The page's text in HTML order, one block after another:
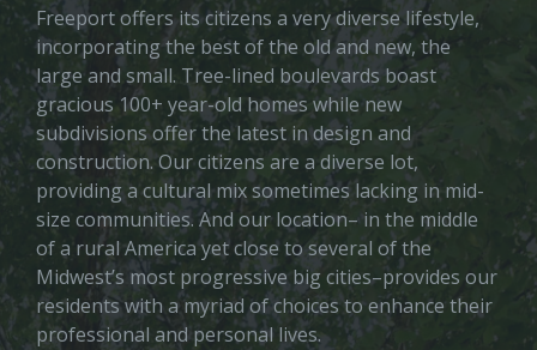
Freeport offers its citizens a very diverse lifestyle,
incorporating the best of the old and new, the
large and small. Tree-lined boulevards boast
gracious 100+ year-old homes while new
subdivisions offer the latest in design and
construction. Our citizens are a diverse lot,
providing a cultural mix sometimes lacking in mid-
size communities. And our location– in the middle
of a rural America yet close to several of the
Midwest’s most progressive big cities–provides our
residents with a myriad of choices to enhance their
professional and personal lives.